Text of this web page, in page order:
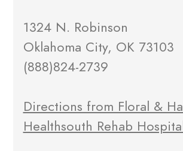
1324 N. Robinson
Oklahoma City, OK 73103
(888)824-2739
Directions from Floral &
Healthsouth Rehab